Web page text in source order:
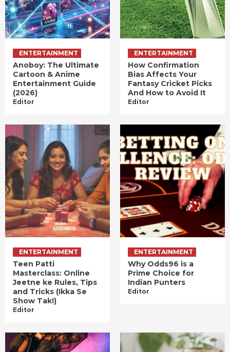
ENTERTAINMENT
Anoboy: The Ultimate
Cartoon & Anime
Entertainment Guide
(2026)
Editor
ENTERTAINMENT
How Confirmation
Bias Affects Your
Fantasy Cricket Picks
And How to Avoid It
Editor
ENTERTAINMENT
Teen Patti
Masterclass: Online
Jeetne ke Rules, Tips
and Tricks (Ikka Se
Show Tak!)
Editor
ENTERTAINMENT
Why Odds96 is a
Prime Choice for
Indian Punters
Editor